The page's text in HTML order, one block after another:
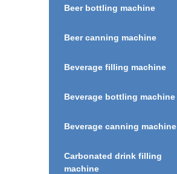
Beer bottling machine
Beer canning machine
Beverage filling machine
Beverage bottling machine
Beverage canning machine
Carbonated drink filling
machine